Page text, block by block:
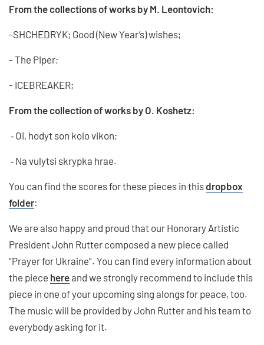
From the collections of works by M. Leontovich:
-SHCHEDRYK; Good (New Year’s) wishes;
- The Piper;
- ICEBREAKER;
From the collection of works by O. Koshetz:
⁃ Oi, hodyt son kolo vikon;
⁃ Na vulytsi skrypka hrae.
You can find the scores for these pieces in thisdropbox
folder:
We are also happy and proud that our Honorary Artistic
President John Rutter composed a new piece called
“Prayer for Ukraine”. You can find every information about
the piece hereand we strongly recommend to include this
piece in one of your upcoming sing alongs for peace, too.
The music will be provided by John Rutter and his team to
everybody asking for it.